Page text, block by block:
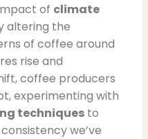
of climate
altering the
of coffee around
rise and
coffee producers
experimenting with
techniques to
we’ve